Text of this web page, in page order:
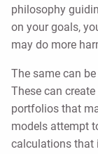
philosophy
on your goals,
may do more
The same can
These can
portfolios that
models attempt
calculations that